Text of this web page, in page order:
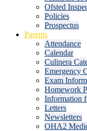
Ofsted
Policies
Prospectus
Parents
Attendance
Calendar
Culinera
Emergency
Exam
Homework
Information
Letters
Newsletters
OHA2